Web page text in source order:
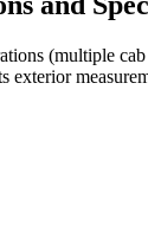
(multiple